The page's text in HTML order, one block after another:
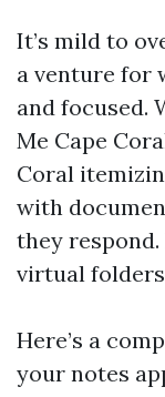
It’s mild to
a venture for
and focused.
Me Cape
Coral
with
they
virtual
Here’s a
your notes